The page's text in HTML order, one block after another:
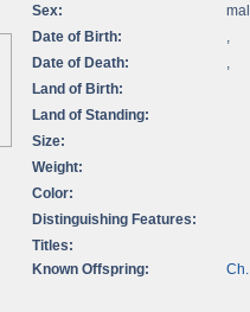
Sex:
Date of Birth:
,
Date of Death:
,
Land of Birth:
Land of Standing:
Size:
Weight:
Color:
Distinguishing Features:
Titles:
Known Offspring: